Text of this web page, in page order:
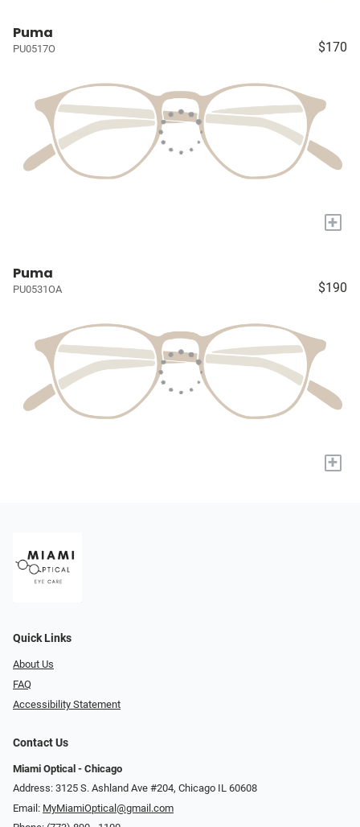
Puma
PU0517O $170
+
Puma
PU0531OA $190
+
Quick Links
About Us
FAQ
Accessibility Statement
Contact Us
Miami Optical - Chicago
Address: 3125 S. Ashland Ave #204, Chicago IL 60608
Email: MyMiamiOptical@gmail.com